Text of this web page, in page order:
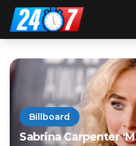
Billboard
Sabrina Carpenter